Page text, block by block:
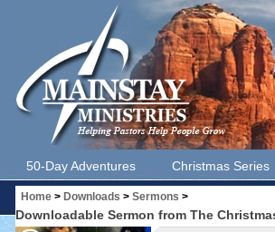
50-Day Adventures Christmas Series
Home > Downloads > Sermons >
Downloadable Sermon from The